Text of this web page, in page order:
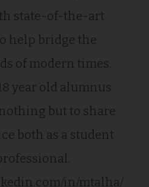
state-of-the-art
help bridge the
of modern times.
year old alumnus
nothing but to share
both as a student
in/mtalha/